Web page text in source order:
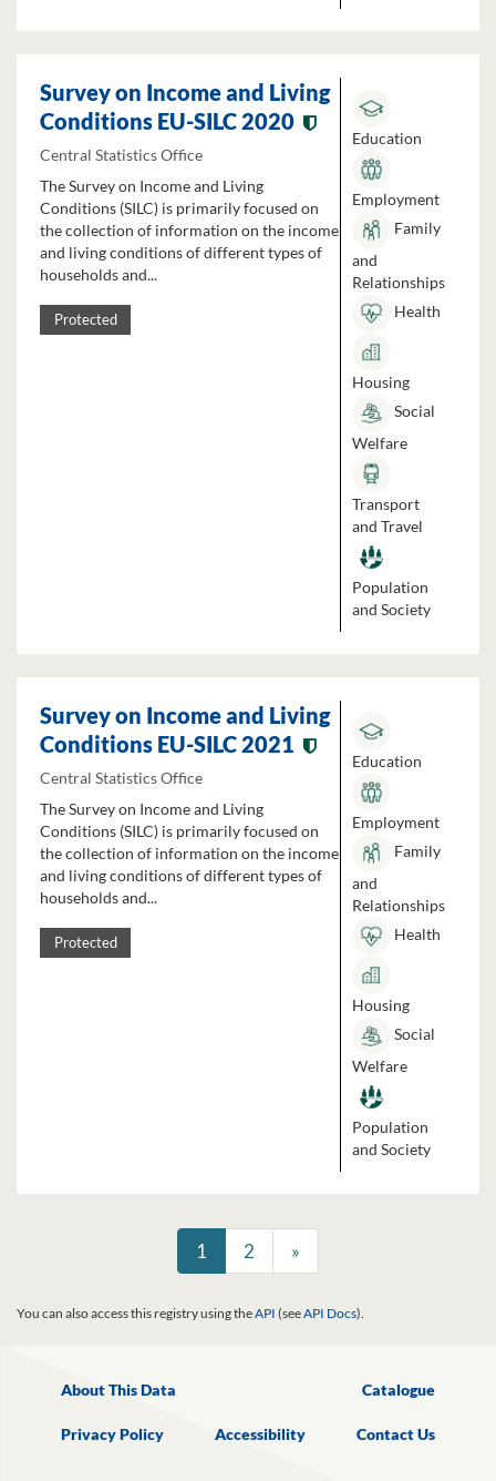
Survey on Income and Living
Conditions EU-SILC 2020
Central Statistics Office
The Survey on Income and Living
Conditions (SILC) is primarily focused on
the collection of information on the income
and living conditions of different types of
households and...
Protected
Education
Employment
Family
and
Relationships
Health
Housing
Social
Welfare
Transport
and Travel
Population
and Society
Survey on Income and Living
Conditions EU-SILC 2021
Central Statistics Office
The Survey on Income and Living
Conditions (SILC) is primarily focused on
the collection of information on the income
and living conditions of different types of
households and...
Protected
Education
Employment
Family
and
Relationships
Health
Housing
Social
Welfare
Population
and Society
1 2 »
You can also access this registry using theAPI (seeAPI Docs).
About This Data Catalogue
Privacy Policy Accessibility Contact Us